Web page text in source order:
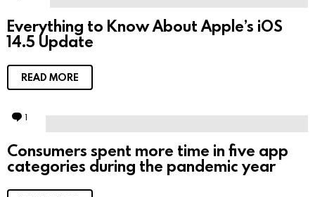
m
e
s
Everything to Know About Apple’s iOS
14.5 Update
READ MORE
1
m
e
n
Consumers spent more time in five app
categories during the pandemic year